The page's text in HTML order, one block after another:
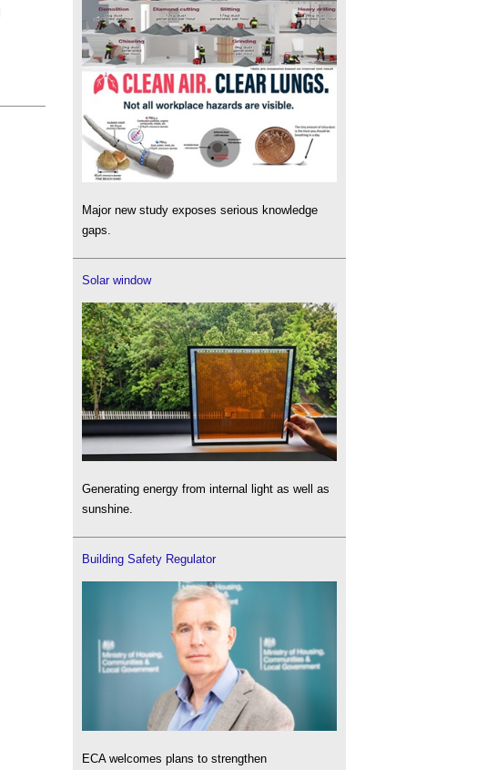
Major new study exposes serious knowledge
gaps.
Solar window
Generating energy from internal light as well as
sunshine.
Building Safety Regulator
ECA welcomes plans to strengthen